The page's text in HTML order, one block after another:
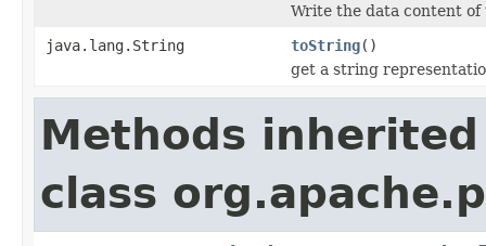
Write the data content
java.lang.String
toString()
get a string
Methods
class